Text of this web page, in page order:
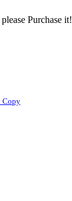
Purchase it!
Copy